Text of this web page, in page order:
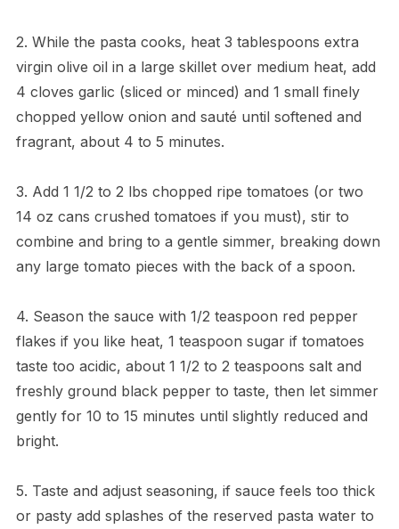
2. While the pasta cooks, heat 3 tablespoons extra
virgin olive oil in a large skillet over medium heat, add
4 cloves garlic (sliced or minced) and 1 small finely
chopped yellow onion and sauté until softened and
fragrant, about 4 to 5 minutes.
3. Add 1 1/2 to 2 lbs chopped ripe tomatoes (or two
14 oz cans crushed tomatoes if you must), stir to
combine and bring to a gentle simmer, breaking down
any large tomato pieces with the back of a spoon.
4. Season the sauce with 1/2 teaspoon red pepper
flakes if you like heat, 1 teaspoon sugar if tomatoes
taste too acidic, about 1 1/2 to 2 teaspoons salt and
freshly ground black pepper to taste, then let simmer
gently for 10 to 15 minutes until slightly reduced and
bright.
5. Taste and adjust seasoning, if sauce feels too thick
or pasty add splashes of the reserved pasta water to